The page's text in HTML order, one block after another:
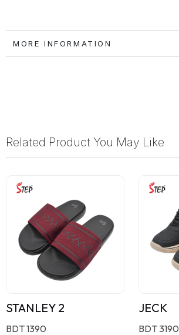
MORE INFORMATION
Related Product You May Like
STANLEY 2
BDT 1390
JECK
BDT 3190